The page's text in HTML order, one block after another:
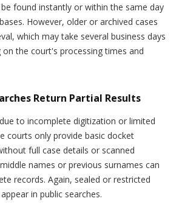
found instantly or within the same day
However, older or archived cases
which may take several business days
the court's processing times and
Return Partial Results
to incomplete digitization or limited
courts only provide basic docket
full case details or scanned
names or previous surnames can
records. Again, sealed or restricted
in public searches.